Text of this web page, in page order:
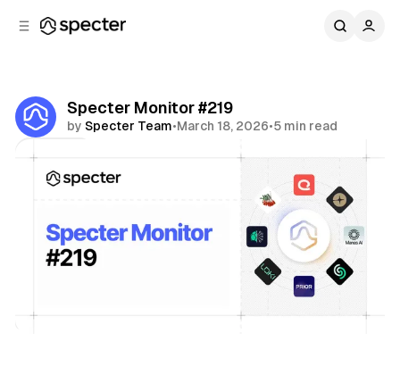
Specter Monitor #219
by Specter Team•March 18, 2026•5 min read
Specter Monitor